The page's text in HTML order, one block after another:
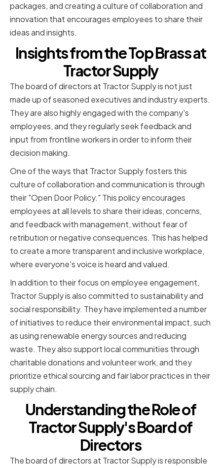
packages, and creating a culture of collaboration and
innovation that encourages employees to share their
ideas and insights.
Insights from the Top Brass at
Tractor Supply
The board of directors at Tractor Supply is not just
made up of seasoned executives and industry experts.
They are also highly engaged with the company's
employees, and they regularly seek feedback and
input from frontline workers in order to inform their
decision making.
One of the ways that Tractor Supply fosters this
culture of collaboration and communication is through
their "Open Door Policy." This policy encourages
employees at all levels to share their ideas, concerns,
and feedback with management, without fear of
retribution or negative consequences. This has helped
to create a more transparent and inclusive workplace,
where everyone's voice is heard and valued.
In addition to their focus on employee engagement,
Tractor Supply is also committed to sustainability and
social responsibility. They have implemented a number
of initiatives to reduce their environmental impact, such
as using renewable energy sources and reducing
waste. They also support local communities through
charitable donations and volunteer work, and they
prioritize ethical sourcing and fair labor practices in their
supply chain.
Understanding the Role of
Tractor Supply's Board of
Directors
The board of directors at Tractor Supply is responsible